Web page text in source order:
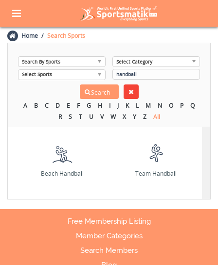
Home Search Sports
A B C D E F G H I J K L M N O P
Q
R
S T U V W X Y Z All
Beach Handball Team Handball
Free Membership Listing
Member Categories
Search Members